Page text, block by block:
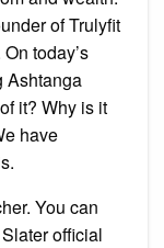
of Trulyfit
On today’s
Ashtanga
it? Why is it
have
You can
official